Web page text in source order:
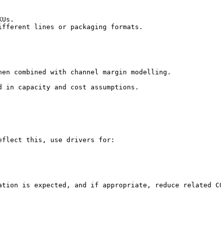
lines or packaging formats.
with channel margin modelling.
capacity and cost assumptions.
reflect this, use drivers for:
is expected, and if appropriate, reduce related